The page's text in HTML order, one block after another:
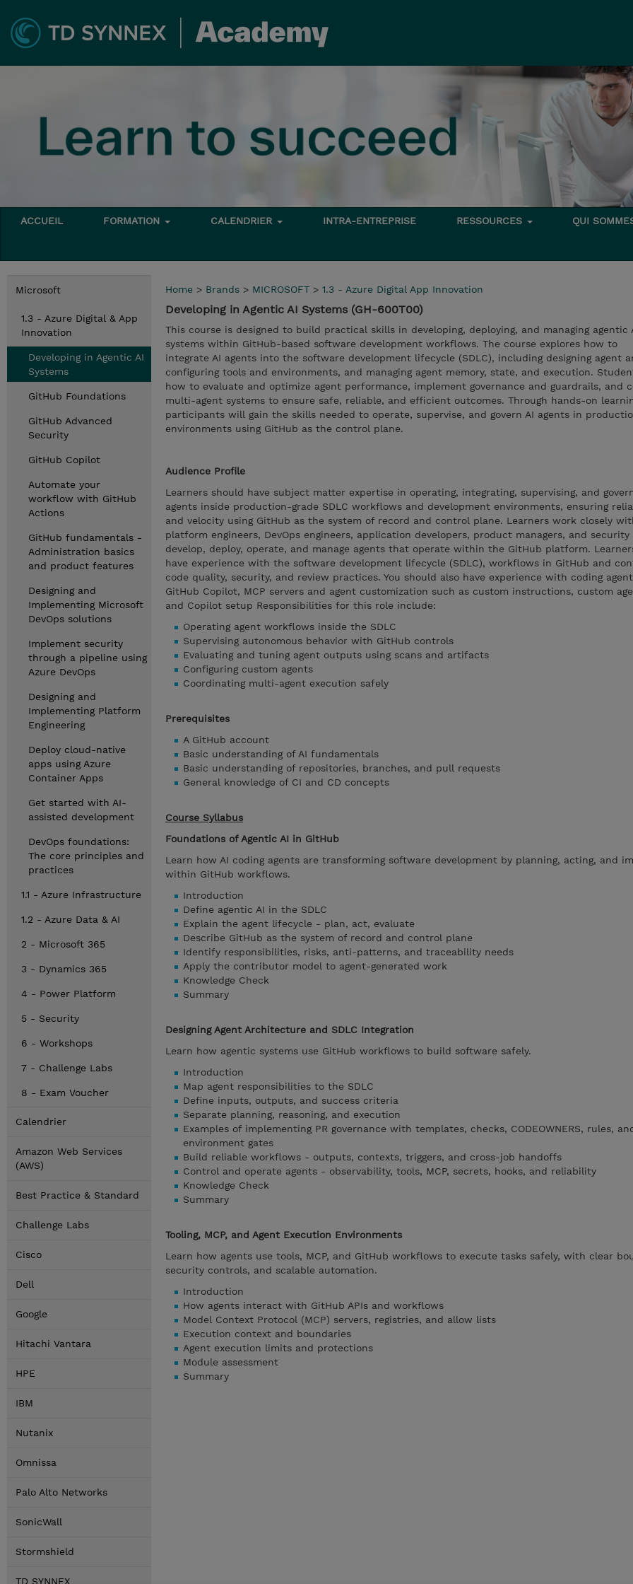
ACCUEIL FORMATION CALENDRIER INTRA-ENTREPRISE RESSOURCES QUI
Microsoft
1.3 - Azure Digital & App
Innovation
Developing in Agentic AI
Systems
GitHub Foundations
GitHub Advanced
Security
GitHub Copilot
Automate your
workflow with GitHub
Actions
GitHub fundamentals -
Administration basics
and product features
Designing and
Implementing Microsoft
DevOps solutions
Implement security
through a pipeline using
Azure DevOps
Designing and
Implementing Platform
Engineering
Deploy cloud-native
apps using Azure
Container Apps
Get started with AI-
assisted development
DevOps foundations:
The core principles and
practices
1.1 - Azure Infrastructure
1.2 - Azure Data & AI
2 - Microsoft 365
3 - Dynamics 365
4 - Power Platform
5 - Security
6 - Workshops
7 - Challenge Labs
8 - Exam Voucher
Calendrier
Amazon Web Services
(AWS)
Best Practice & Standard
Challenge Labs
Cisco
Dell
Google
Hitachi Vantara
HPE
IBM
Nutanix
Omnissa
Palo Alto Networks
SonicWall
Stormshield
TD SYNNEX
Home > Brands > MICROSOFT > 1.3 - Azure Digital App Innovation
Developing in Agentic AI Systems (GH-600T00)
This course is designed to build practical skills in developing, deploying, and managing agentic
systems within GitHub-based software development workflows. The course explores how to
integrate AI agents into the software development lifecycle (SDLC), including designing agent
configuring tools and environments, and managing agent memory, state, and execution.
how to evaluate and optimize agent performance, implement governance and guardrails, and
multi-agent systems to ensure safe, reliable, and efficient outcomes. Through hands-on
participants will gain the skills needed to operate, supervise, and govern AI agents in
environments using GitHub as the control plane.
Audience Profile
Learners should have subject matter expertise in operating, integrating, supervising, and
agents inside production-grade SDLC workflows and development environments, ensuring
and velocity using GitHub as the system of record and control plane. Learners work closely
platform engineers, DevOps engineers, application developers, product managers, and security
develop, deploy, operate, and manage agents that operate within the GitHub platform.
have experience with the software development lifecycle (SDLC), workflows in GitHub and
code quality, security, and review practices. You should also have experience with coding
GitHub Copilot, MCP servers and agent customization such as custom instructions, custom
and Copilot setup Responsibilities for this role include:
Operating agent workflows inside the SDLC
Supervising autonomous behavior with GitHub controls
Evaluating and tuning agent outputs using scans and artifacts
Configuring custom agents
Coordinating multi-agent execution safely
Prerequisites
A GitHub account
Basic understanding of AI fundamentals
Basic understanding of repositories, branches, and pull requests
General knowledge of CI and CD concepts
Course Syllabus
Foundations of Agentic AI in GitHub
Learn how AI coding agents are transforming software development by planning, acting, and
within GitHub workflows.
Introduction
Define agentic AI in the SDLC
Explain the agent lifecycle - plan, act, evaluate
Describe GitHub as the system of record and control plane
Identify responsibilities, risks, anti-patterns, and traceability needs
Apply the contributor model to agent-generated work
Knowledge Check
Summary
Designing Agent Architecture and SDLC Integration
Learn how agentic systems use GitHub workflows to build software safely.
Introduction
Map agent responsibilities to the SDLC
Define inputs, outputs, and success criteria
Separate planning, reasoning, and execution
Examples of implementing PR governance with templates, checks, CODEOWNERS, rules,
environment gates
Build reliable workflows - outputs, contexts, triggers, and cross-job handoffs
Control and operate agents - observability, tools, MCP, secrets, hooks, and reliability
Knowledge Check
Summary
Tooling, MCP, and Agent Execution Environments
Learn how agents use tools, MCP, and GitHub workflows to execute tasks safely, with clear
security controls, and scalable automation.
Introduction
How agents interact with GitHub APIs and workflows
Model Context Protocol (MCP) servers, registries, and allow lists
Execution context and boundaries
Agent execution limits and protections
Module assessment
Summary